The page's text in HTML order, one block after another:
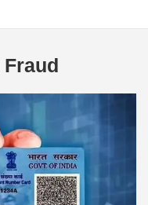
Fraud